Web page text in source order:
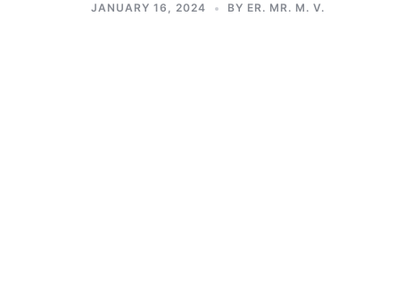
JANUARY 16, 2024 BY ER. MR. M. V.